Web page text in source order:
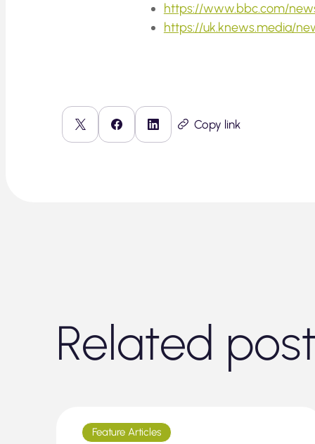
https://www.bbc.com/
https://uk.knews.media/
Copy link
Related
Feature Articles